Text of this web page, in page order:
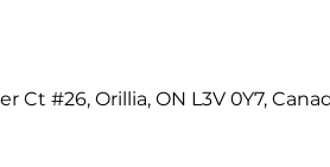
Ct #26, Orillia, ON L3V 0Y7,